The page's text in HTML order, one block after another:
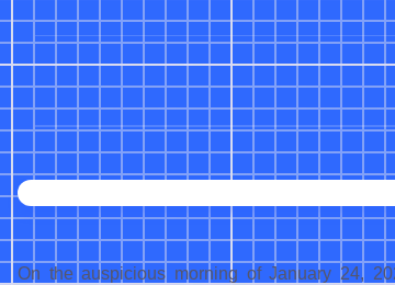
On the auspicious morning of January 24,